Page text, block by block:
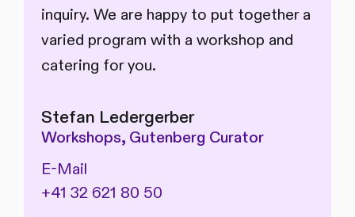
inquiry. We are happy to put together a
varied program with a workshop and
catering for you.
Stefan Ledergerber
Workshops, Gutenberg Curator
E-Mail
+41 32 621 80 50